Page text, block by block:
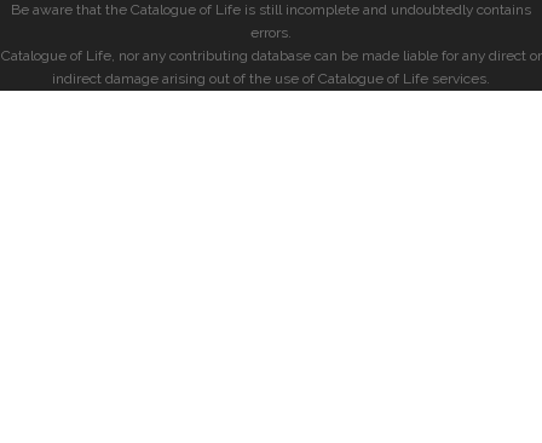
Be aware that the Catalogue of Life is still incomplete and undoubtedly contains
errors.
Catalogue of Life, nor any contributing database can be made liable for any direct or
indirect damage arising out of the use of Catalogue of Life services.